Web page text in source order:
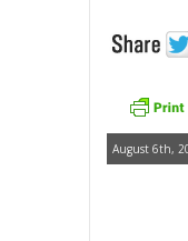
August 6th,